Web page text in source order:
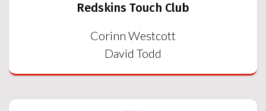
Redskins Touch Club
Corinn Westcott
David Todd